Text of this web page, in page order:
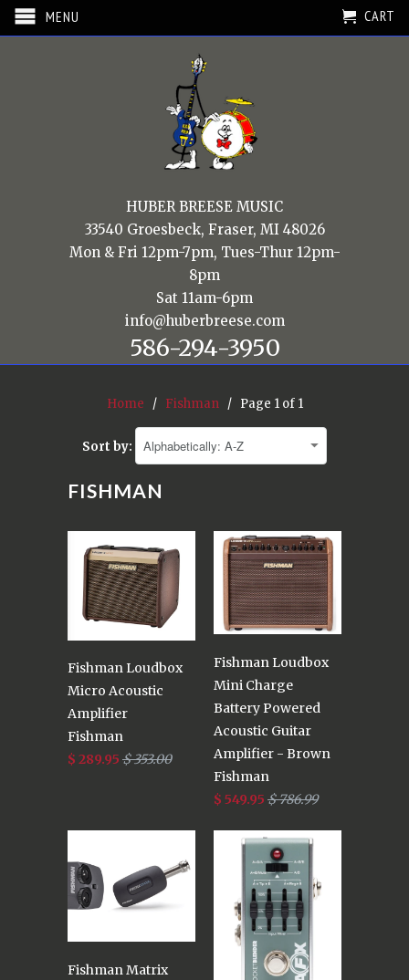
MENU CART
HUBER BREESE MUSIC
33540 Groesbeck, Fraser, MI 48026
Mon & Fri 12pm-7pm, Tues-Thur 12pm-
8pm
Sat 11am-6pm
info@huberbreese.com
586-294-3950
Home / Fishman/ Page 1 of 1
Sort by:
FISHMAN
Fishman Loudbox
Micro Acoustic
Amplifier
Fishman
$ 289.95 $ 353.00
Fishman Loudbox
Mini Charge
Battery Powered
Acoustic Guitar
Amplifier - Brown
Fishman
$ 549.95 $ 786.99
Fishman Matrix